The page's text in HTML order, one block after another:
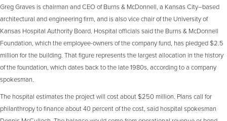
Greg Graves is chairman and CEO of Burns & McDonnell, a Kansas City–based
architectural and engineering firm, and is also vice chair of the University of
Kansas Hospital Authority Board. Hospital officials said the Burns & McDonnell
Foundation, which the employee-owners of the company fund, has pledged $2.5
million for the building. That figure represents the largest allocation in the history
of the foundation, which dates back to the late 1980s, according to a company
spokesman.
The hospital estimates the project will cost about $250 million. Plans call for
philanthropy to finance about 40 percent of the cost, said hospital spokesman